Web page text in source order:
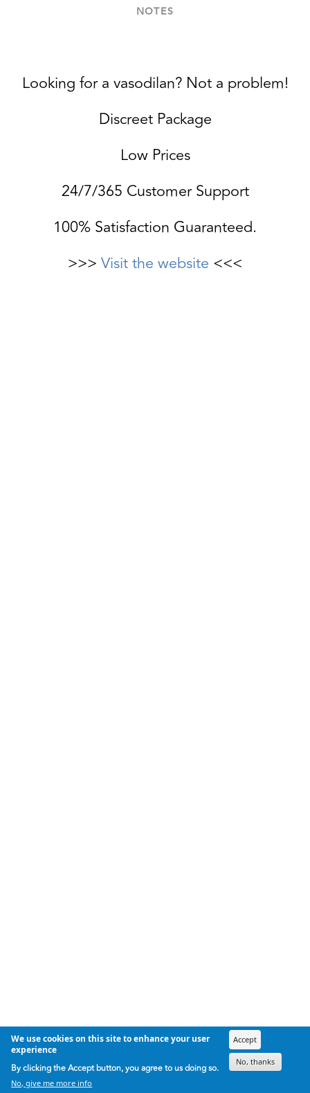
NOTES
Looking for a vasodilan? Not a problem!
Discreet Package
Low Prices
24/7/365 Customer Support
100% Satisfaction Guaranteed.
>>> Visit the website <<<
We use cookies on this site to enhance your user
experience
By clicking the Accept button, you agree to us doing so.
No, give me more info
Accept
No, thanks